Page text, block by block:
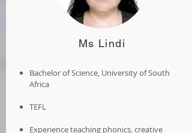
Ms Lindi
Bachelor of Science, University of South
Africa
TEFL
Experience teaching phonics, creative